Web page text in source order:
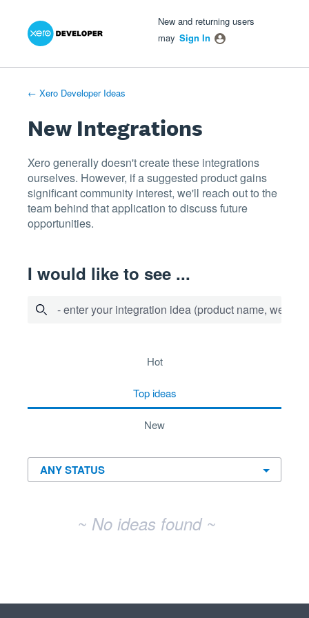
Skip
New and returning users
may Sign In
← Xero Developer Ideas
New Integrations
Xero generally doesn't create these integrations
ourselves. However, if a suggested product gains
significant community interest, we'll reach out to the
team behind that application to discuss future
opportunities.
I would like to see ...
- enter your integration idea (product name,
hot
top ideas
new
~ No ideas found ~